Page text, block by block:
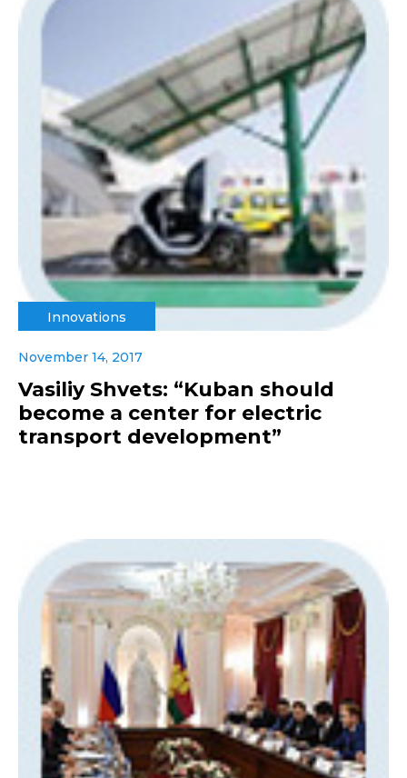
Innovations
November 14, 2017
Vasiliy Shvets: “Kuban should
become a center for electric
transport development”